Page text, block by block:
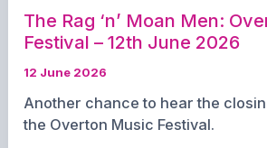
2026
The Rag ‘n’ Moan Men:
Festival – 12th June 2026
12 June 2026
Another chance to hear the
the Overton Music Festival.